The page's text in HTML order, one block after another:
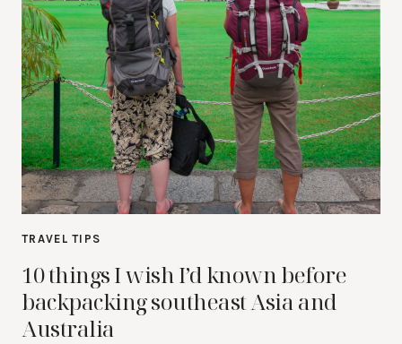
TRAVEL TIPS
10 things I wish I’d known before
backpacking southeast Asia and
Australia